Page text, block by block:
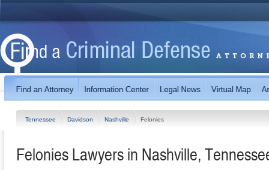
Tennessee Davidson Nashville Felonies
Felonies Lawyers in Nashville,